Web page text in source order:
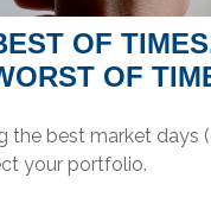
OF
OF
the best market days
your portfolio.